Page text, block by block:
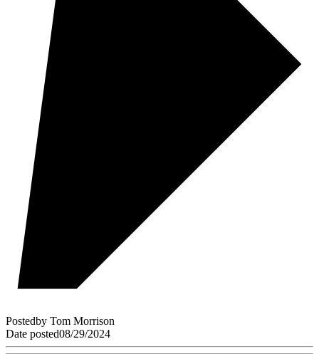
Postedby Tom Morrison
Date posted08/29/2024